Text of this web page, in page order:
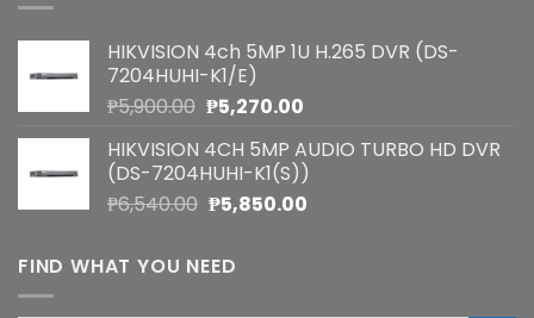
HIKVISION 4ch 5MP 1U H.265 DVR (DS-
7204HUHI-K1/E)
₱5,900.00 Original
was:
₱5,900.00.
₱5,270.00Current
is:
₱5,270.00.
HIKVISION 4CH 5MP AUDIO TURBO HD DVR
(DS-7204HUHI-K1(S))
₱6,540.00 Original
was:
₱6,540.00.
₱5,850.00Current
FIND WHAT YOU NEED